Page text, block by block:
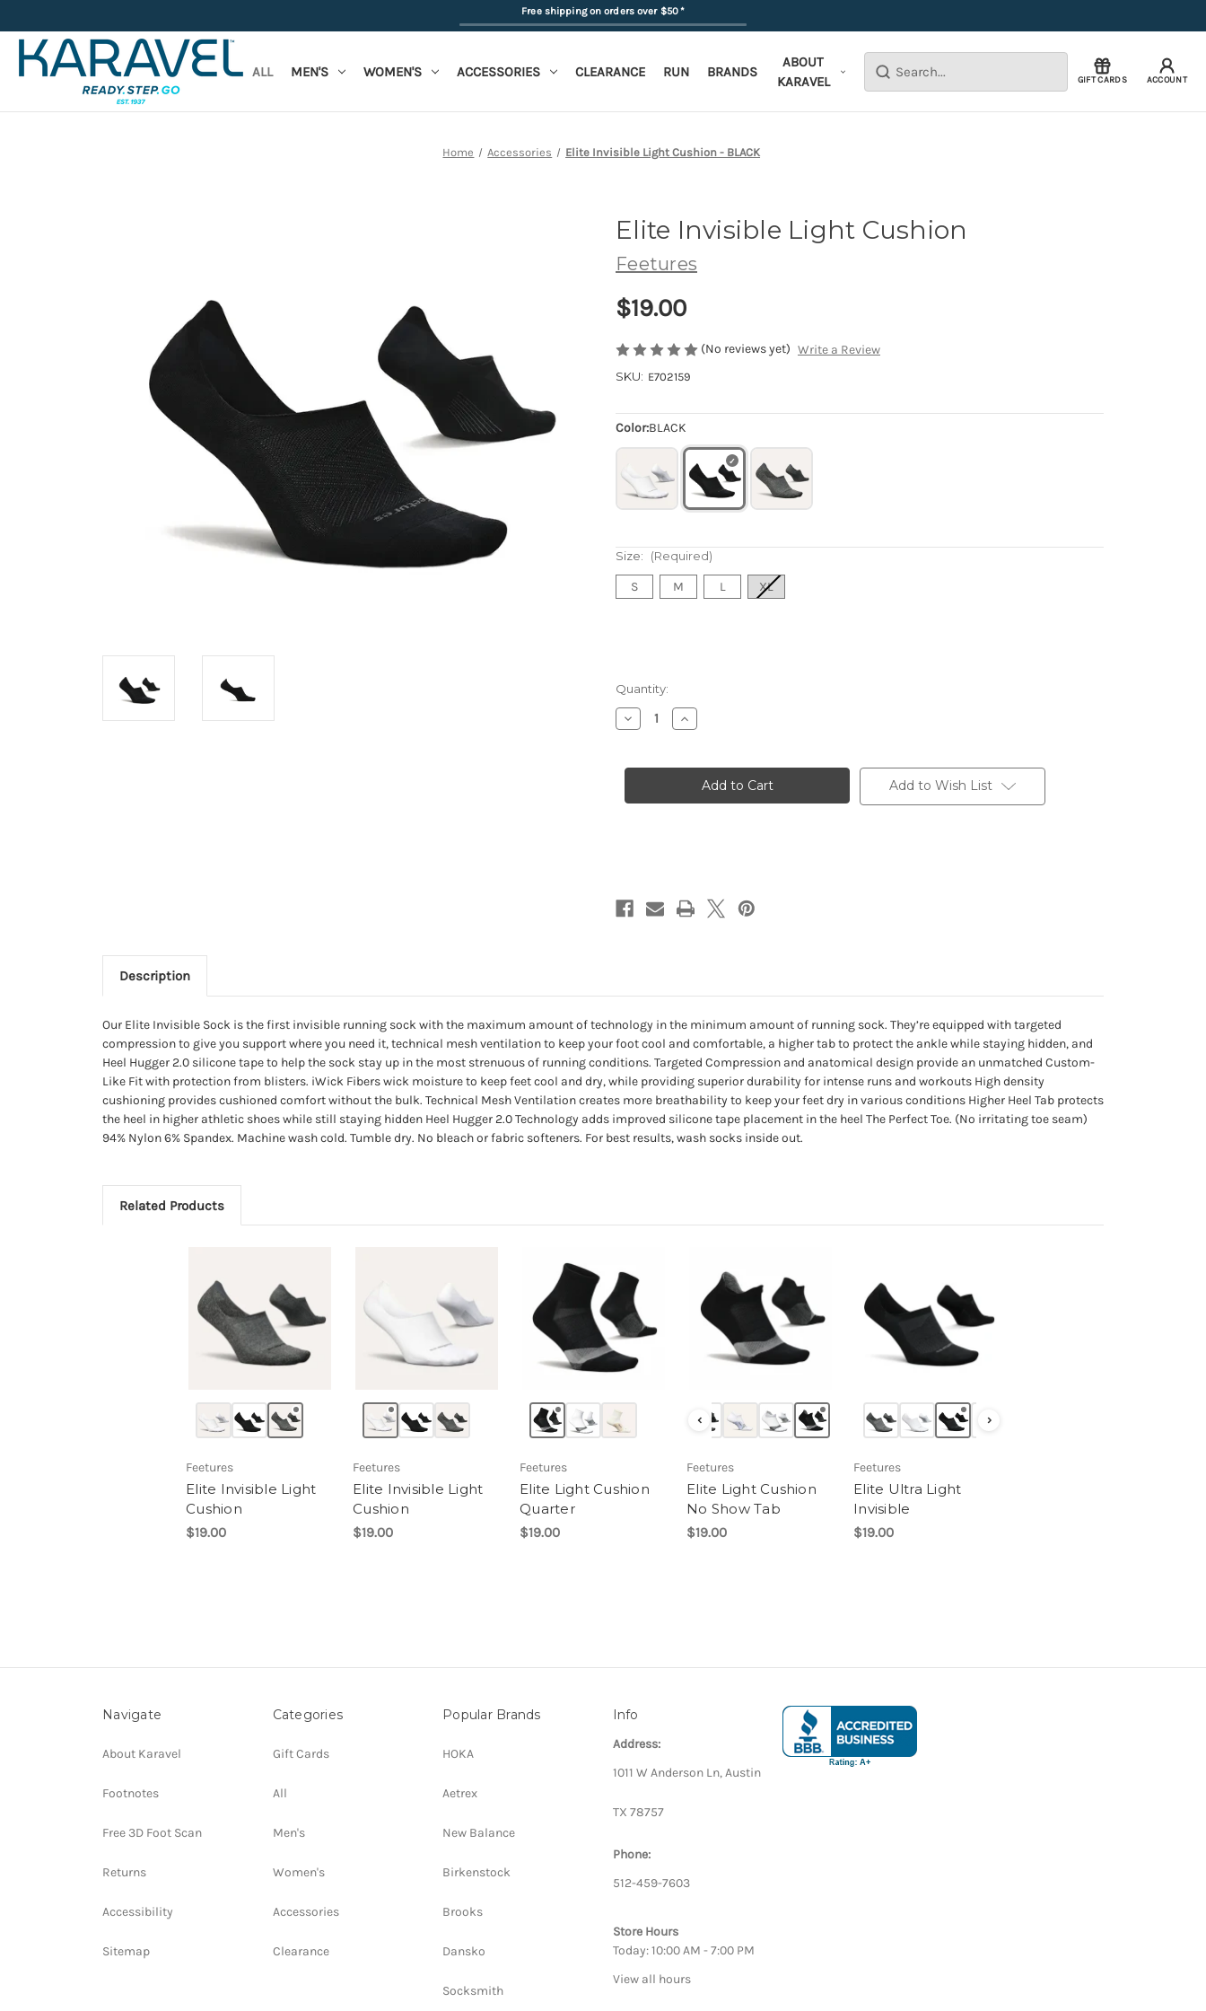
Free shipping on orders over $50*
Search GIFT CARDS ACCOUNT
ALL MEN'S WOMEN'S ACCESSORIES CLEARANCE RUN BRANDS
ABOUT
KARAVEL
Home Accessories Elite Invisible Light Cushion - BLACK
Elite Invisible Light Cushion
Feetures
$19.00
(No reviews yet) Write a Review
SKU: E702159
Color:BLACK
Size: (Required)
S M L XL
Quantity:
Decrease
Quantity
Invisible
-
Increase
Quantity
Invisible
Light
Cushion
-
Add to Wish List
Description
Our Elite Invisible Sock is the first invisible running sock with the maximum amount of technology in the minimum amount of running sock. They’re equipped with targeted
compression to give you support where you need it, technical mesh ventilation to keep your foot cool and comfortable, a higher tab to protect the ankle while staying hidden, and
Heel Hugger 2.0 silicone tape to help the sock stay up in the most strenuous of running conditions. Targeted Compression and anatomical design provide an unmatched Custom-
Like Fit with protection from blisters. iWick Fibers wick moisture to keep feet cool and dry, while providing superior durability for intense runs and workouts High density
cushioning provides cushioned comfort without the bulk. Technical Mesh Ventilation creates more breathability to keep your feet dry in various conditions Higher Heel Tab protects
the heel in higher athletic shoes while still staying hidden Heel Hugger 2.0 Technology adds improved silicone tape placement in the heel The Perfect Toe. (No irritating toe seam)
94% Nylon 6% Spandex. Machine wash cold. Tumble dry. No bleach or fabric softeners. For best results, wash socks inside out.
Related Products
Feetures
Elite Invisible Light
Cushion
$19.00
Feetures
Elite Invisible Light
Cushion
$19.00
Feetures
Elite Light Cushion
Quarter
$19.00
‹
Feetures
Elite Light Cushion
No Show Tab
$19.00
›
Feetures
Elite Ultra Light
Invisible
$19.00
Navigate
About Karavel
Footnotes
Free 3D Foot Scan
Returns
Accessibility
Sitemap
Categories
Gift Cards
All
Men's
Women's
Accessories
Clearance
Popular Brands
HOKA
Aetrex
New Balance
Birkenstock
Brooks
Dansko
Socksmith
Info
Address:
1011 W Anderson Ln, Austin
TX 78757
Phone:
512-459-7603
Store Hours
Today: 10:00 AM - 7:00 PM
View all hours